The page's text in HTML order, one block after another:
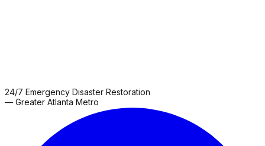
24/7 Emergency Disaster Restoration
— Greater Atlanta Metro